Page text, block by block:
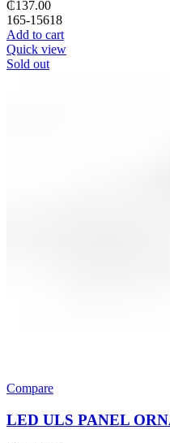
₵137.00
165-15618
Add to cart
Quick view
Sold out
Compare
LED ULS PANEL